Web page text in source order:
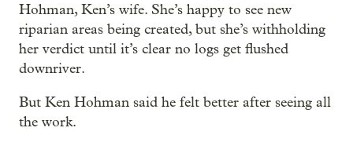
Hohman, Ken’s wife. She’s happy to see new
riparian areas being created, but she’s withholding
her verdict until it’s clear no logs get flushed
downriver.
But Ken Hohman said he felt better after seeing all
the work.